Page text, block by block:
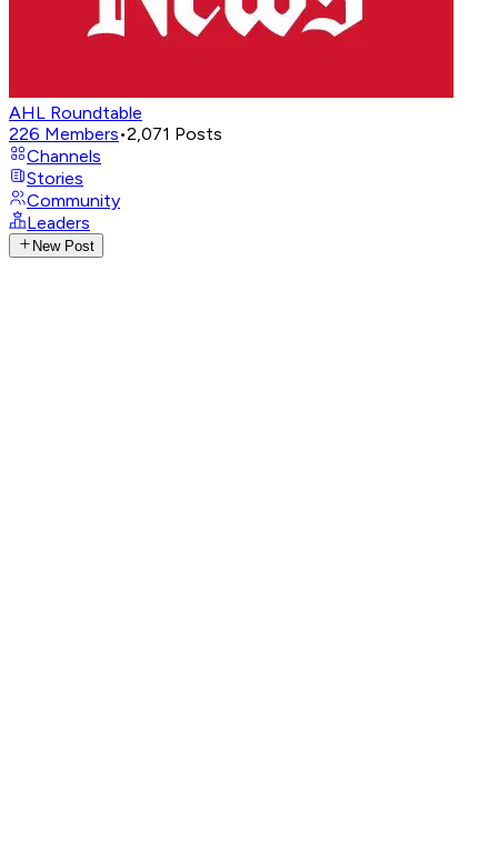
AHL Roundtable
226 Members•2,071 Posts
Channels
Stories
Community
Leaders
New Post